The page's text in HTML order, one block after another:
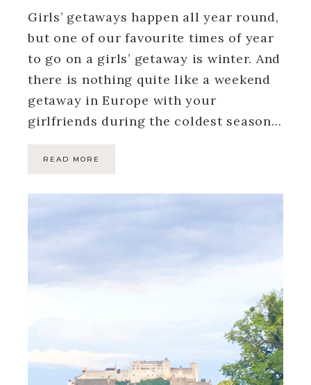
Girls’ getaways happen all year round,
but one of our favourite times of year
to go on a girls’ getaway is winter. And
there is nothing quite like a weekend
getaway in Europe with your
girlfriends during the coldest season…
READ MORE